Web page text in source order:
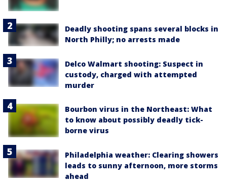
Deadly shooting spans several blocks in
North Philly; no arrests made
Delco Walmart shooting: Suspect in
custody, charged with attempted
murder
Bourbon virus in the Northeast: What
to know about possibly deadly tick-
borne virus
Philadelphia weather: Clearing showers
leads to sunny afternoon, more storms
ahead